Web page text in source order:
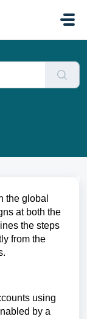
the global
at both the
the steps
from the
using
by a